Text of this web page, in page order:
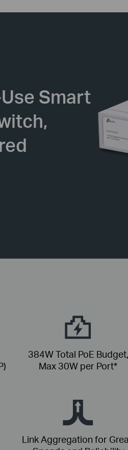
Smart
384W Total PoE Budget,
Max 30W per Port*
Link Aggregation for